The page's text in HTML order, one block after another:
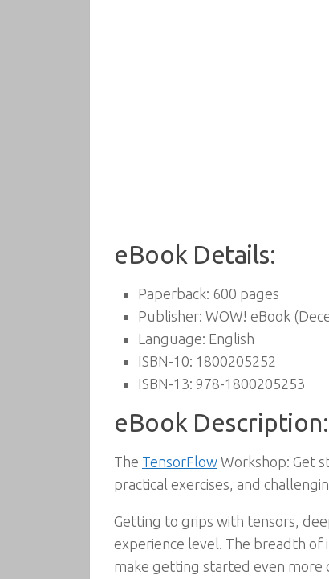
eBook Details:
Paperback: 600 pages
Publisher: WOW! eBook
Language: English
ISBN-10: 1800205252
ISBN-13: 978-1800205253
eBook Description:
The TensorFlow Workshop: Get
practical exercises, and
Getting to grips with tensors,
experience level. The breadth
make getting started even more